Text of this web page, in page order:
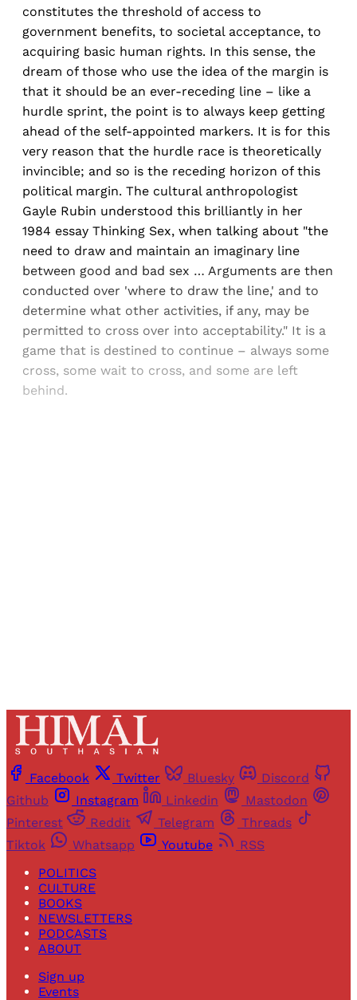
constitutes the threshold of access to
government benefits, to societal acceptance, to
acquiring basic human rights. In this sense, the
dream of those who use the idea of the margin is
that it should be an ever-receding line – like a
hurdle sprint, the point is to always keep getting
ahead of the self-appointed markers. It is for this
very reason that the hurdle race is theoretically
invincible; and so is the receding horizon of this
political margin. The cultural anthropologist
Gayle Rubin understood this brilliantly in her
1984 essay Thinking Sex, when talking about "the
need to draw and maintain an imaginary line
between good and bad sex … Arguments are then
conducted over 'where to draw the line,' and to
determine what other activities, if any, may be
permitted to cross over into acceptability." It is a
game that is destined to continue – always some
cross, some wait to cross, and some are left
behind.
Facebook Twitter Bluesky
Discord
Github
Instagram Linkedin
Mastodon
Pinterest
Reddit Telegram
Threads
Tiktok
Whatsapp Youtube
RSS
POLITICS
CULTURE
BOOKS
NEWSLETTERS
PODCASTS
ABOUT
Sign up
Events